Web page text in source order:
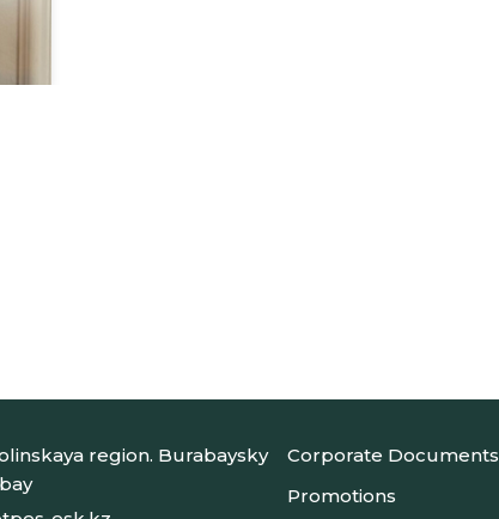
region. Burabaysky
Corporate Documents
Promotions